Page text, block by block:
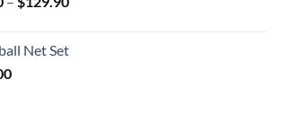
through
Net Set